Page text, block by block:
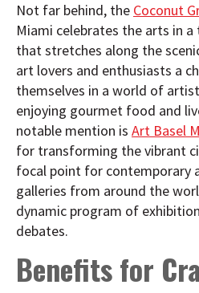
Not far behind, the Coconut
Miami celebrates the arts in
that stretches along the
art lovers and enthusiasts a
themselves in a world of
enjoying gourmet food and
notable mention is Art Basel
for transforming the vibrant
focal point for contemporary
galleries from around the
dynamic program of
debates.
Benefits for